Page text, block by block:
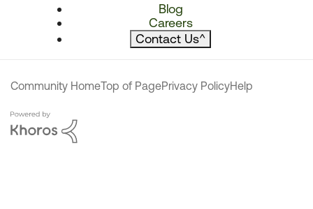
Blog
Careers
Contact Us^
Community HomeTop of PagePrivacy PolicyHelp